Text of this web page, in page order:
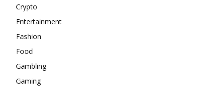
Crypto
Entertainment
Fashion
Food
Gambling
Gaming